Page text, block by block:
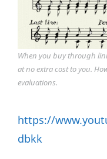
When you buy through
at no extra cost to you.
evaluations.
https://
dbkk